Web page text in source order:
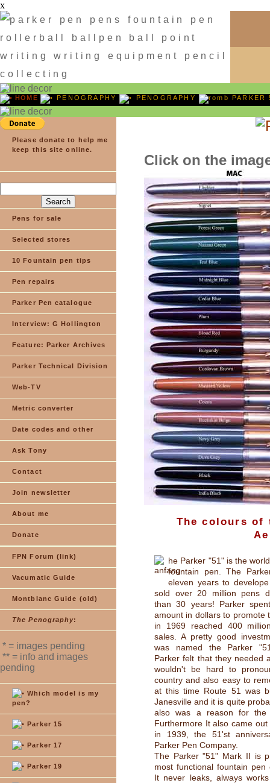
x
HOME PENOGRAPHY PENOGRAPHY PARKER
Please donate to help me
keep this site online.
Pens for sale
Selected stores
10 Fountain pen tips
Pen repairs
Parker Pen catalogue
Interview: G Hollington
Feature: Parker Archives
Parker Technical Division
Web-TV
Metric converter
Date codes and other
Ask Tony
Contact
Join newsletter
About me
Donate
FPN Forum (link)
Vacumatic Guide
Montblanc Guide (old)
The Penography:
* = images pending
** = info and images
pending
Which model is my
pen?
Parker 15
Parker 17
Parker 19
Click on the
The colours of
he Parker "51" is the
fountain pen. The
eleven years to
sold over 20 million pens
than 30 years! Parker
amount in dollars to promote
in 1969 reached 400
sales. A pretty good
was named the Parker
Parker felt that they needed
wouldn't be hard to
country and also easy to
at this time Route 51 was
Janesville and it is quite
also was a reason for the
Furthermore It also came
in 1939, the 51'st
Parker Pen Company.
The Parker "51" Mark II is
most functional fountain pen
It never leaks, always